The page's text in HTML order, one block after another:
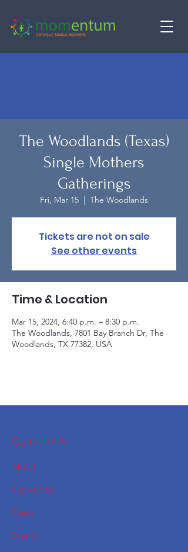
The Woodlands (Texas)
Single Mothers
Gatherings
Fri, Mar 15
  |
The Woodlands
Tickets are not on sale
See other events
Time & Location
Mar 15, 2024, 6:40 p.m. – 8:30 p.m.
The Woodlands, 7801 Bay Branch Dr, The
Woodlands, TX 77382, USA
Quick Links
About
Support Us
News
Events